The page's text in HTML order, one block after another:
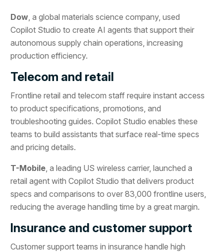
Dow , a global materials science company, used
Copilot Studio to create AI agents that support their
autonomous supply chain operations, increasing
production efficiency.
Telecom and retail
Frontline retail and telecom staff require instant access
to product specifications, promotions, and
troubleshooting guides. Copilot Studio enables these
teams to build assistants that surface real-time specs
and pricing details.
T-Mobile , a leading US wireless carrier, launched a
retail agent with Copilot Studio that delivers product
specs and comparisons to over 83,000 frontline users,
reducing the average handling time by a great margin.
Insurance and customer support
Customer support teams in insurance handle high